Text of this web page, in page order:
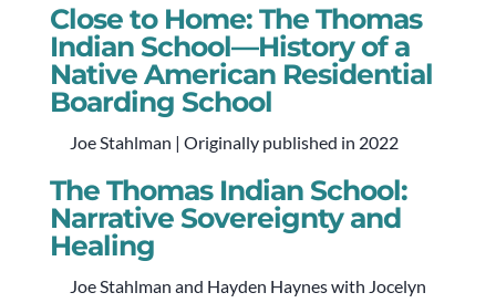
Close to Home: The Thomas
Indian School—History of a
Native American Residential
Boarding School
Joe Stahlman | Originally published in 2022
The Thomas Indian School:
Narrative Sovereignty and
Healing
Joe Stahlman and Hayden Haynes with Jocelyn